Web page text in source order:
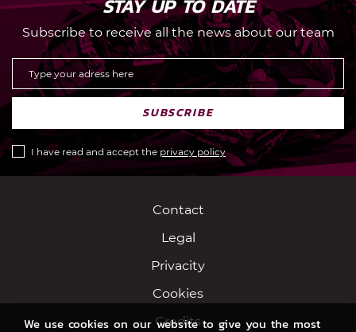
STAY UP TO DATE
Subscribe to receive all the news about our team
SUBSCRIBE
I have read and accept the privacy policy
Contact
Legal
Privacity
Cookies
Credits
We use cookies on our website to give you the most